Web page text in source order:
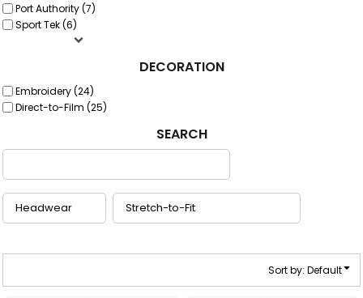
Port Authority (7)
Sport Tek (6)
DECORATION
Embroidery (24)
Direct-to-Film (25)
SEARCH
Sort by: Default